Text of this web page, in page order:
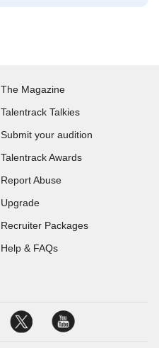
The Magazine
Talentrack Talkies
Submit your audition
Talentrack Awards
Report Abuse
Upgrade
Recruiter Packages
Help & FAQs